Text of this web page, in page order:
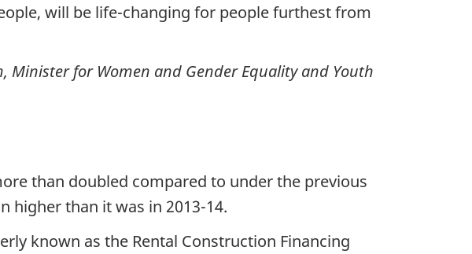
will be life-changing for people furthest from
Minister for Women and Gender Equality and Youth
than doubled compared to under the previous
higher than it was in 2013-14.
known as the Rental Construction Financing